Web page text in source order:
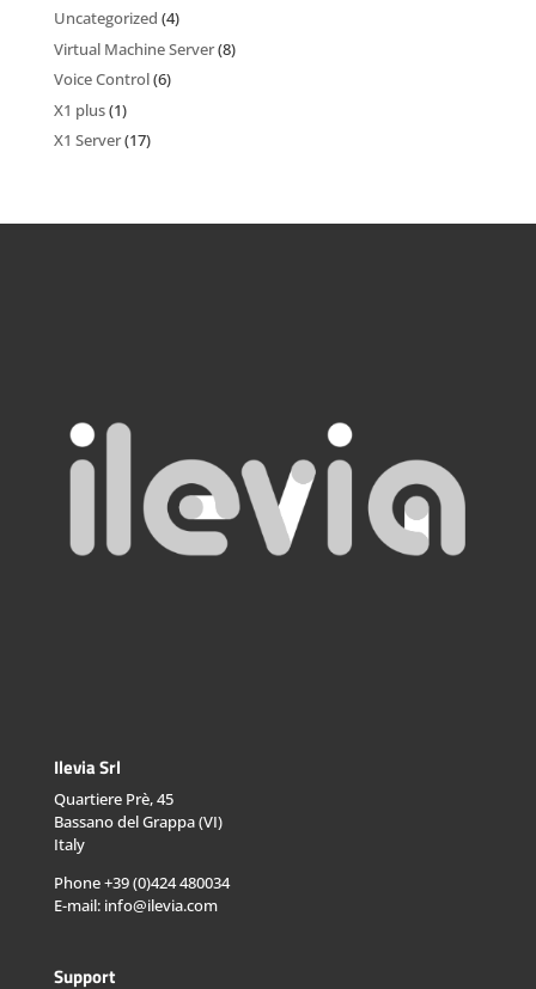
Uncategorized (4)
Virtual Machine Server(8)
Voice Control(6)
X1 plus(1)
X1 Server(17)
Ilevia Srl
Quartiere Prè, 45
Bassano del Grappa (VI)
Italy
Phone +39 (0)424 480034
E-mail: info@ilevia.com
Support